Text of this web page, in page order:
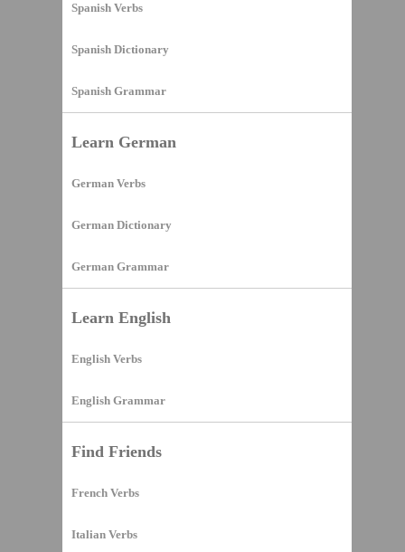
Spanish Verbs
Spanish Dictionary
Spanish Grammar
Learn German
German Verbs
German Dictionary
German Grammar
Learn English
English Verbs
English Grammar
Find Friends
French Verbs
Italian Verbs